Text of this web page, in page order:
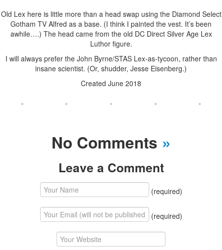
Old Lex here is little more than a head swap using the Diamond Select
Gotham TV Alfred as a base. (I think I painted the vest. It’s been
awhile….) The head came from the old DC Direct Silver Age Lex
Luthor figure.
I will always prefer the John Byrne/STAS Lex-as-tycoon, rather than
insane scientist. (Or, shudder, Jesse Eisenberg.)
Created June 2018
No Comments »
Leave a Comment
(required)
(required)